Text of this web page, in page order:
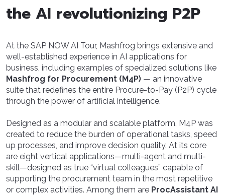
the AI revolutionizing P2P
At the SAP NOW AI Tour, Mashfrog brings extensive and
well-established experience in AI applications for
business, including examples of specialized solutions like
Mashfrog for Procurement (M4P) — an innovative
suite that redefines the entire Procure-to-Pay (P2P) cycle
through the power of artificial intelligence.
Designed as a modular and scalable platform, M4P was
created to reduce the burden of operational tasks, speed
up processes, and improve decision quality. At its core
are eight vertical applications—multi-agent and multi-
skill—designed as true “virtual colleagues” capable of
supporting the procurement team in the most repetitive
or complex activities. Among them are ProcAssistant AI